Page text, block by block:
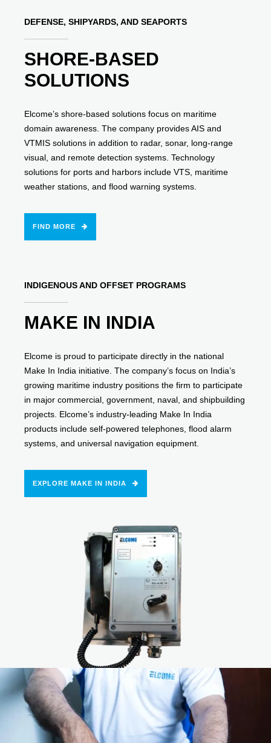
DEFENSE, SHIPYARDS, AND SEAPORTS
SHORE-BASED
SOLUTIONS
Elcome’s shore-based solutions focus on maritime
domain awareness. The company provides AIS and
VTMIS solutions in addition to radar, sonar, long-range
visual, and remote detection systems. Technology
solutions for ports and harbors include VTS, maritime
weather stations, and flood warning systems.
FIND MORE
INDIGENOUS AND OFFSET PROGRAMS
MAKE IN INDIA
Elcome is proud to participate directly in the national
Make In India initiative. The company’s focus on India’s
growing maritime industry positions the firm to participate
in major commercial, government, naval, and shipbuilding
projects. Elcome’s industry-leading Make In India
products include self-powered telephones, flood alarm
systems, and universal navigation equipment.
EXPLORE MAKE IN INDIA